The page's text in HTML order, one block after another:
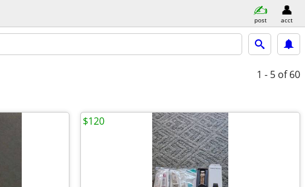
post acct
1 - 5 of 60
$120